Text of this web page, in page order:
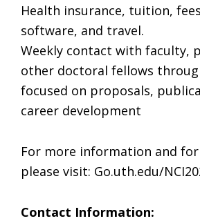
Health insurance, tuition,
software, and travel.
Weekly contact with faculty,
other doctoral fellows
focused on proposals,
career development
For more information and
please visit: Go.uth.edu/
Contact Information: